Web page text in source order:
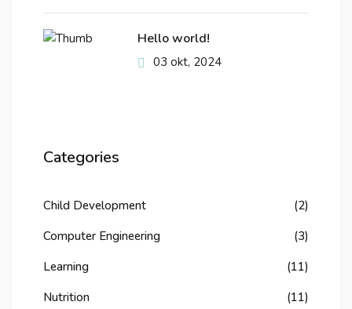
Hello world!
03 okt, 2024
Categories
Child Development
(2)
Computer Engineering
(3)
Learning
(11)
Nutrition
(11)